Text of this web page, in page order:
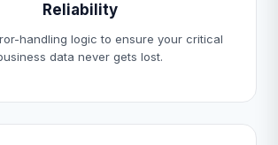
Reliability
handling logic to ensure your critical
data never gets lost.